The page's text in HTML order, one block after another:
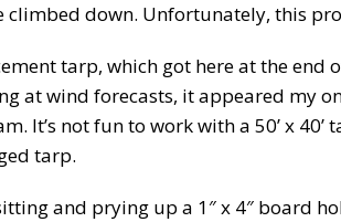
climbed down. Unfortunately, this
tarp, which got here at the end
at wind forecasts, it appeared my
It’s not fun to work with a 50’ x 40’
tarp.
and prying up a 1″ x 4″ board